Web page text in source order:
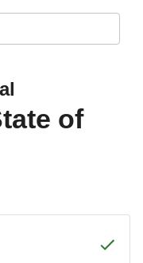
of